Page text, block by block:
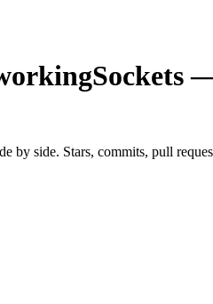
—
by side. Stars, commits, pull